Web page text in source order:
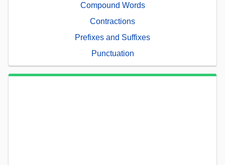
Compound Words
Contractions
Prefixes and Suffixes
Punctuation